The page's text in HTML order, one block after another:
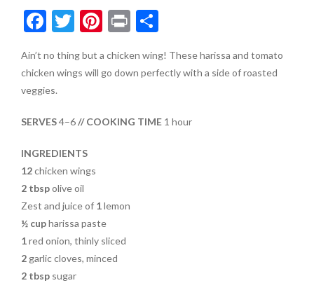
F
e
b
o
k
T
itt
Pi
er
Pr
t
S
ar
Ain’t no thing but a chicken wing! These harissa and tomato
chicken wings will go down perfectly with a side of roasted
veggies.
SERVES4–6// COOKING TIME1 hour
INGREDIENTS
12chicken wings
2 tbspolive oil
Zest and juice of 1lemon
½ cupharissa paste
1red onion, thinly sliced
2 garlic cloves, minced
2 tbspsugar